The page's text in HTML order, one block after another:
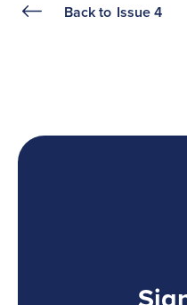
Back to Issue 4